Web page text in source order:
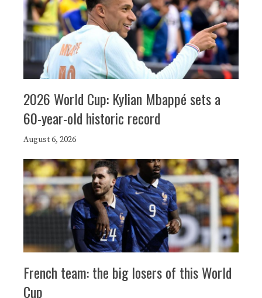
2026 World Cup: Kylian Mbappé sets a
60-year-old historic record
August 6, 2026
French team: the big losers of this World
Cup